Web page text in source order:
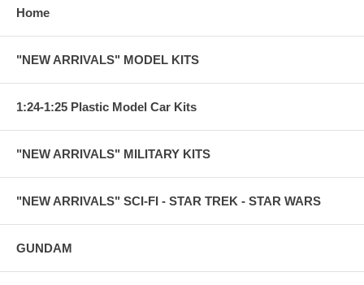
Home
"NEW ARRIVALS" MODEL KITS
1:24-1:25 Plastic Model Car Kits
"NEW ARRIVALS" MILITARY KITS
"NEW ARRIVALS" SCI-FI - STAR TREK - STAR WARS
GUNDAM